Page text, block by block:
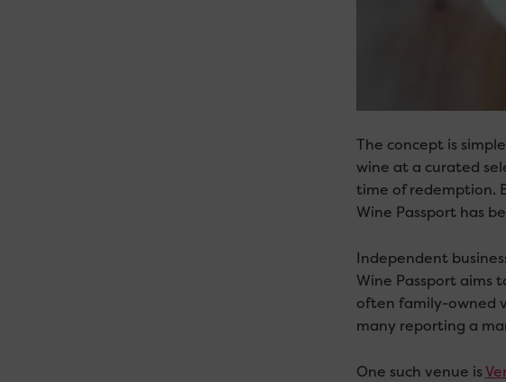
The concept is
wine at a curated
time of redemption.
Wine Passport has
Independent
Wine Passport aims
often family-owned
many reporting a
One such venue is